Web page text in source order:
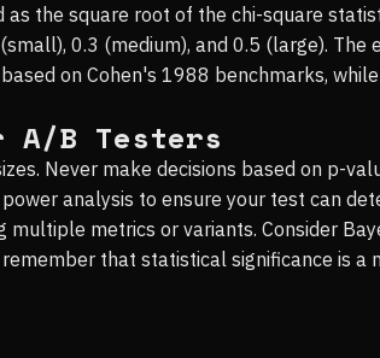
the square root of the chi-square
0.3 (medium), and 0.5 (large).
on Cohen's 1988 benchmarks,
A/B Testers
Never make decisions based on p-
analysis to ensure your test can
metrics or variants. Consider
that statistical significance is a